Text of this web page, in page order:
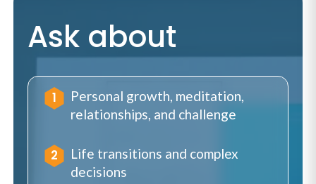
Ask about
Personal growth, meditation,
relationships, and challenge
Life transitions and complex
decisions